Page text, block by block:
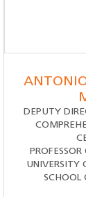
DEPUTY
UNIVERSITY
SCHOOL